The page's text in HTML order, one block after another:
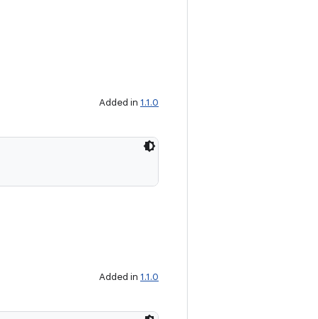
Added in 1.1.0
Added in 1.1.0